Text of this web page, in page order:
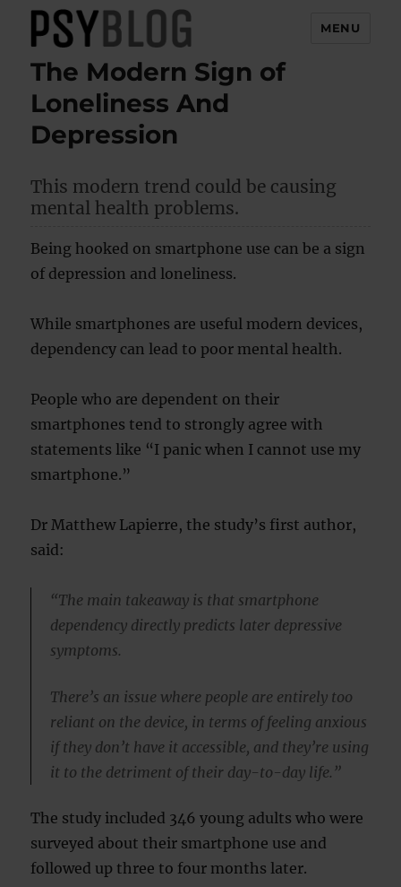
PsyBlog
MENU
The Modern Sign of
Loneliness And
Depression
This modern trend could be causing
mental health problems.
Being hooked on smartphone use can be a sign
of depression and loneliness.
While smartphones are useful modern devices,
dependency can lead to poor mental health.
People who are dependent on their
smartphones tend to strongly agree with
statements like “I panic when I cannot use my
smartphone.”
Dr Matthew Lapierre, the study’s first author,
said:
“The main takeaway is that smartphone
dependency directly predicts later depressive
symptoms.
There’s an issue where people are entirely too
reliant on the device, in terms of feeling anxious
if they don’t have it accessible, and they’re using
it to the detriment of their day-to-day life.”
The study included 346 young adults who were
surveyed about their smartphone use and
followed up three to four months later.